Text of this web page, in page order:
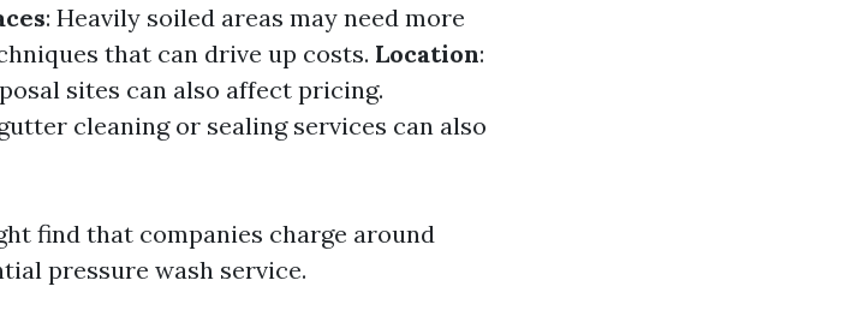
: Heavily soiled areas may need more
that can drive up costs. Location:
sites can also affect pricing.
cleaning or sealing services can also
find that companies charge around
pressure wash service.